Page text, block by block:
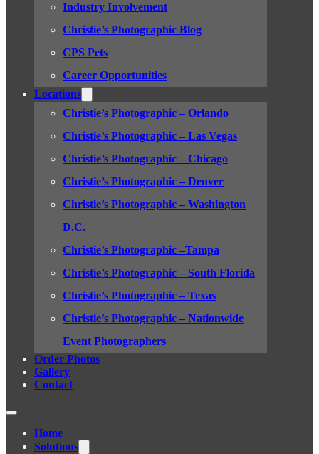
Industry Involvement
Christie’s Photographic Blog
CPS Pets
Career Opportunities
Locations
Christie’s Photographic – Orlando
Christie’s Photographic – Las Vegas
Christie’s Photographic – Chicago
Christie’s Photographic – Denver
Christie’s Photographic – Washington
D.C.
Christie’s Photographic –Tampa
Christie’s Photographic – South Florida
Christie’s Photographic – Texas
Christie’s Photographic – Nationwide
Event Photographers
Order Photos
Gallery
Contact
Home
Solutions